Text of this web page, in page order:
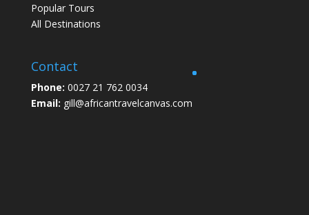
Popular Tours
All Destinations
Contact
Phone: 0027 21 762 0034
Email: gill@africantravelcanvas.com